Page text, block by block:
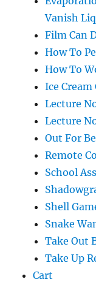
Vanish
Film Can
How To
How To
Ice Cream
Lecture
Lecture
Out For
Remote
School
Shell
Snake
Take Out
Take Up
Cart